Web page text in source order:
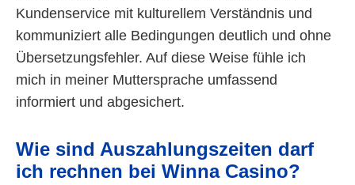
Kundenservice mit kulturellem Verständnis und
kommuniziert alle Bedingungen deutlich und ohne
Übersetzungsfehler. Auf diese Weise fühle ich
mich in meiner Muttersprache umfassend
informiert und abgesichert.
Wie sind Auszahlungszeiten darf
ich rechnen bei Winna Casino?